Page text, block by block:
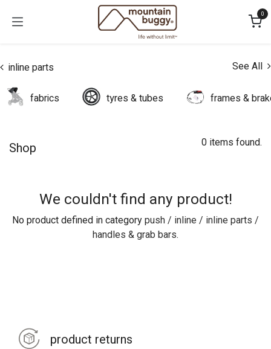
0
inline parts See All
fabrics tyres & tubes frames &
Shop 0 items found.
We couldn't find any product!
No product defined in category push / inline / inline parts /
handles & grab bars.
product returns